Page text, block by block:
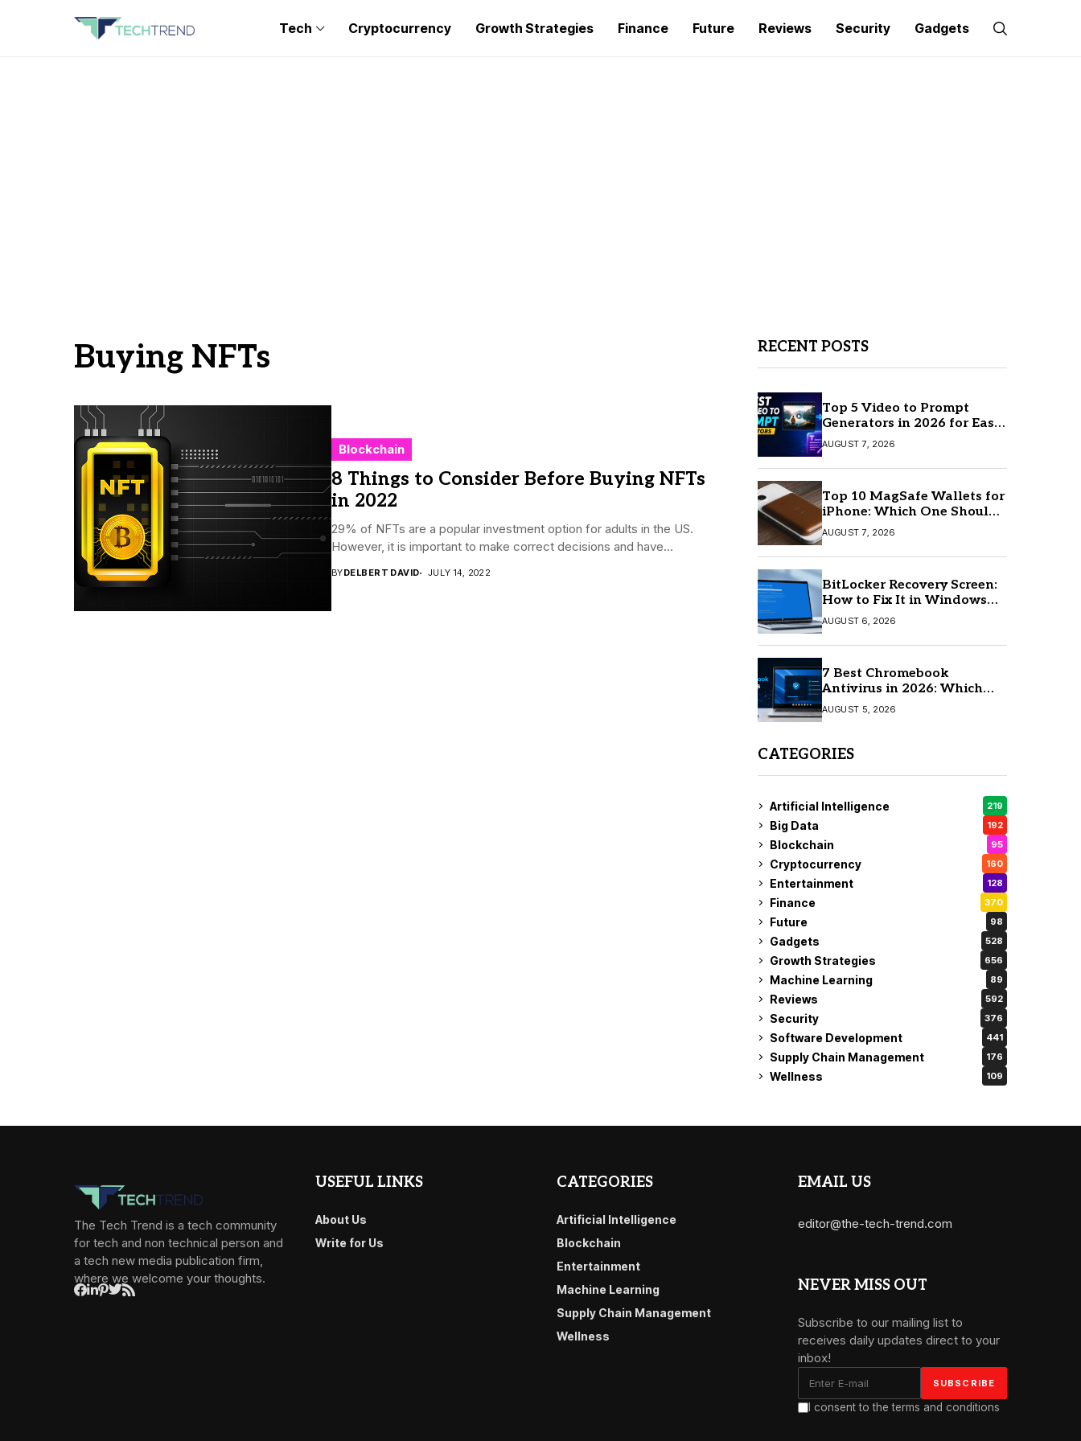
Tech Cryptocurrency Growth Strategies Finance Future Reviews Security Gadgets
Buying NFTs
Blockchain
8 Things to Consider Before Buying NFTs
in 2022
29% of NFTs are a popular investment option for adults in the US.
However, it is important to make correct decisions and have...
BYDELBERT DAVID JULY 14, 2022
RECENT POSTS
Top 5 Video to Prompt
Generators in 2026 for Easy
AI Video Creation
AUGUST 7, 2026
Top 10 MagSafe Wallets for
iPhone: Which One Should
You Buy?
AUGUST 7, 2026
BitLocker Recovery Screen:
How to Fix It in Windows
11/10
AUGUST 6, 2026
7 Best Chromebook
Antivirus in 2026: Which
One Is Best?
AUGUST 5, 2026
CATEGORIES
Artificial Intelligence 219
Big Data 192
Blockchain 95
Cryptocurrency 160
Entertainment 128
Finance 370
Future 98
Gadgets 528
Growth Strategies 656
Machine Learning 89
Reviews 592
Security 376
Software Development 441
Supply Chain Management 176
Wellness 109
The Tech Trend is a tech community
for tech and non technical person and
a tech new media publication firm,
where we welcome your thoughts.
USEFUL LINKS
About Us
Write for Us
CATEGORIES
Artificial Intelligence
Blockchain
Entertainment
Machine Learning
Supply Chain Management
Wellness
EMAIL US
editor@the-tech-trend.com
NEVER MISS OUT
Subscribe to our mailing list to
receives daily updates direct to your
inbox!
I consent to the terms and conditions